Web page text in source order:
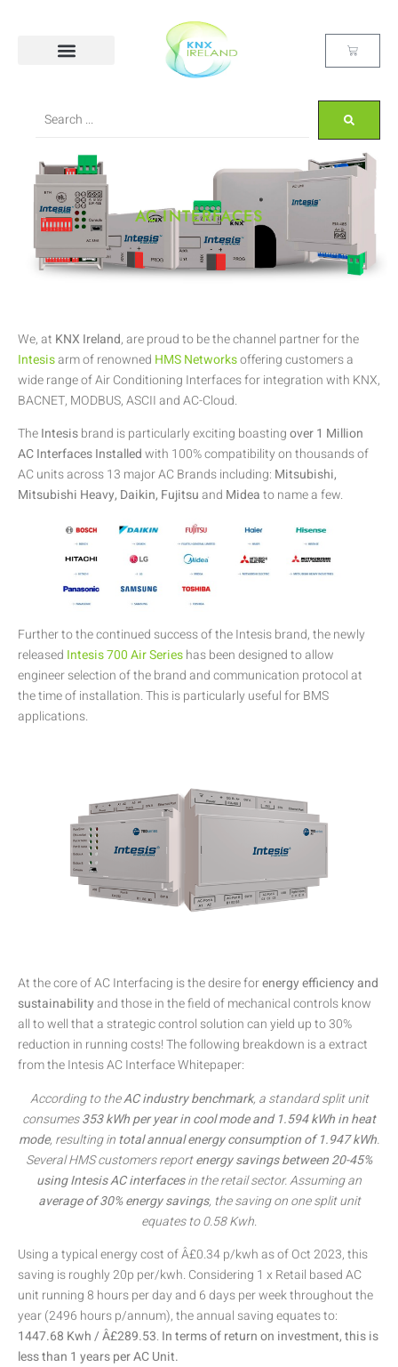
AC INTERFACES
We, at KNX Ireland, are proud to be the channel partner for the
Intesisarm of renowned HMS Networksoffering customers a
wide range of Air Conditioning Interfaces for integration with KNX,
BACNET, MODBUS, ASCII and AC-Cloud.
TheIntesisbrand is particularly exciting boastingover 1 Million
AC Interfaces Installedwith 100% compatibility on thousands of
AC units across 13 major AC Brands including: Mitsubishi,
Mitsubishi Heavy, Daikin, Fujitsuand Mideato name a few.
Further to the continued success of the Intesis brand, the newly
released Intesis 700 Air Serieshas been designed to allow
engineer selection of the brand and communication protocol at
the time of installation. This is particularly useful for BMS
applications.
At the core of AC Interfacing is the desire forenergy efficiency and
sustainabilityand those in the field of mechanical controls know
all to well that a strategic control solution can yield up to 30%
reduction in running costs! The following breakdown is a extract
from the Intesis AC Interface Whitepaper:
According to theAC industry benchmark, a standard split unit
consumes353 kWh per year in cool mode and 1.594 kWh in heat
mode, resulting intotal annual energy consumption of 1.947 kWh.
Several HMS customers reportenergy savings between 20-45%
using Intesis AC interfacesin the retail sector. Assuming an
average of 30% energy savings, the saving on one split unit
equates to 0.58 Kwh.
Using a typical energy cost of Â£0.34 p/kwh as of Oct 2023, this
saving is roughly 20p per/kwh. Considering 1 x Retail based AC
unit running 8 hours per day and 6 days per week throughout the
year (2496 hours p/annum), the annual saving equates to:
1447.68 Kwh / Â£289.53. In terms of return on investment, this is
less than 1 years per AC Unit.